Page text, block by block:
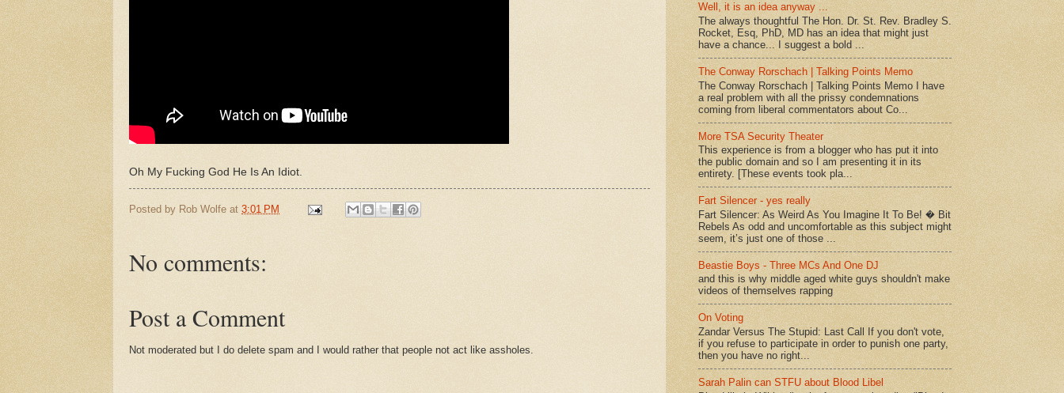
Oh My Fucking God He Is An Idiot.
Posted by Rob Wolfe at 3:01 PM
No comments:
Post a Comment
Not moderated but I do delete spam and I would rather that people not act like assholes.
Well, it is an idea anyway ...
The always thoughtful The Hon. Dr. St. Rev. Bradley S.
Rocket, Esq, PhD, MD has an idea that might just
have a chance... I suggest a bold ...
The Conway Rorschach | Talking Points Memo
The Conway Rorschach | Talking Points Memo I have
a real problem with all the prissy condemnations
coming from liberal commentators about Co...
More TSA Security Theater
This experience is from a blogger who has put it into
the public domain and so I am presenting it in its
entirety. [These events took pla...
Fart Silencer - yes really
Fart Silencer: As Weird As You Imagine It To Be! � Bit
Rebels As odd and uncomfortable as this subject might
seem, it’s just one of those ...
Beastie Boys - Three MCs And One DJ
and this is why middle aged white guys shouldn't make
videos of themselves rapping
On Voting
Zandar Versus The Stupid: Last Call If you don't vote,
if you refuse to participate in order to punish one party,
then you have no right...
Sarah Palin can STFU about Blood Libel